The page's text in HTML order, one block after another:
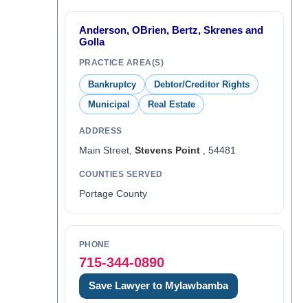
Anderson, OBrien, Bertz, Skrenes and
Golla
PRACTICE AREA(S)
Bankruptcy
Debtor/Creditor Rights
Municipal
Real Estate
ADDRESS
Main Street, Stevens Point, 54481
COUNTIES SERVED
Portage County
PHONE
715-344-0890
Save Lawyer to Mylawbamba